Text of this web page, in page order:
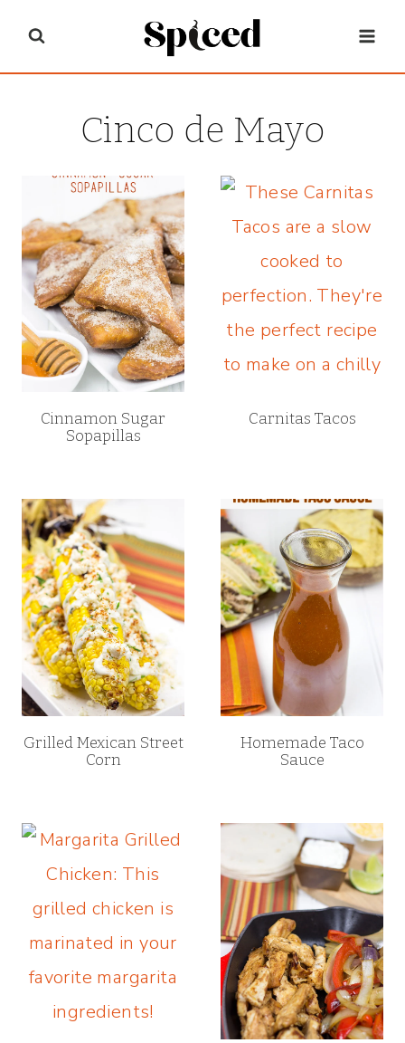
Cinco de Mayo
Cinnamon Sugar
Sopapillas
Carnitas Tacos
Grilled Mexican Street
Corn
Homemade Taco
Sauce